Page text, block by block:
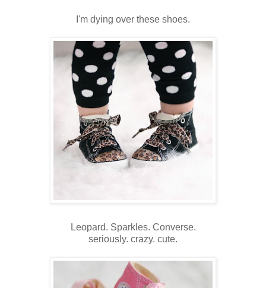
I'm dying over these shoes.
Leopard. Sparkles. Converse.
seriously. crazy. cute.